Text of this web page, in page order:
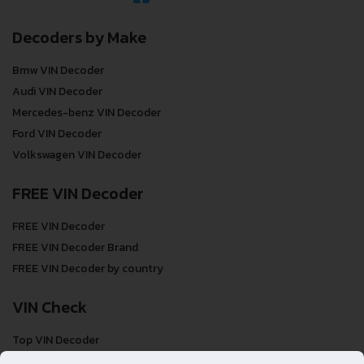
Decoders by Make
Bmw VIN Decoder
Audi VIN Decoder
Mercedes-benz VIN Decoder
Ford VIN Decoder
Volkswagen VIN Decoder
FREE VIN Decoder
FREE VIN Decoder
FREE VIN Decoder Brand
FREE VIN Decoder by country
VIN Check
Top VIN Decoder